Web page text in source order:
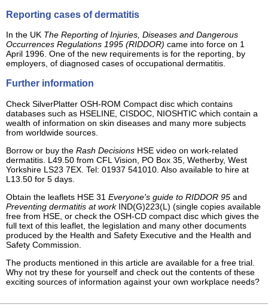
Reporting cases of dermatitis
In the UK The Reporting of Injuries, Diseases and Dangerous
Occurrences Regulations 1995 (RIDDOR) came into force on 1
April 1996. One of the new requirements is for the reporting, by
employers, of diagnosed cases of occupational dermatitis.
Further information
Check SilverPlatter OSH-ROM Compact disc which contains
databases such as HSELINE, CISDOC, NIOSHTIC which contain a
wealth of information on skin diseases and many more subjects
from worldwide sources.
Borrow or buy the Rash Decisions HSE video on work-related
dermatitis. L49.50 from CFL Vision, PO Box 35, Wetherby, West
Yorkshire LS23 7EX. Tel: 01937 541010. Also available to hire at
L13.50 for 5 days.
Obtain the leaflets HSE 31 Everyone's guide to RIDDOR 95 and
Preventing dermatitis at workIND(G)223(L) (single copies available
free from HSE, or check the OSH-CD compact disc which gives the
full text of this leaflet, the legislation and many other documents
produced by the Health and Safety Executive and the Health and
Safety Commission.
The products mentioned in this article are available for a free trial.
Why not try these for yourself and check out the contents of these
exciting sources of information against your own workplace needs?